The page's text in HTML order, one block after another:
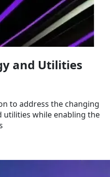
and Utilities
to address the changing
while enabling the